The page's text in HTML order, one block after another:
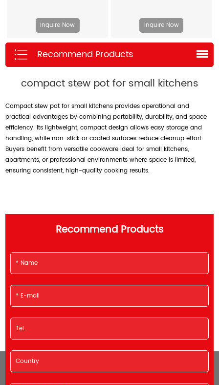
Inquire Now Inquire Now
Recommend Products
compact stew pot for small kitchens
Compact stew pot for small kitchens provides operational and
practical advantages by combining portability, durability, and space
efficiency. Its lightweight, compact design allows easy storage and
handling, while non-stick or coated surfaces reduce cleanup effort.
Buyers benefit from versatile cookware ideal for small kitchens,
apartments, or professional environments where space is limited,
ensuring consistent, high-quality cooking results.
Recommend Products